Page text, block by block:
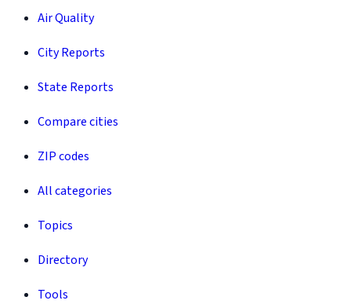
Air Quality
City Reports
State Reports
Compare cities
ZIP codes
All categories
Topics
Directory
Tools